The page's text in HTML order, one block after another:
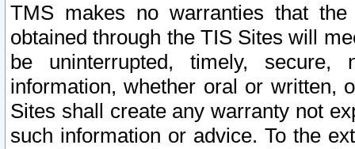
TMS makes no warranties that
obtained through the TIS Sites will
be uninterrupted, timely,
information, whether oral or written,
Sites shall create any warranty not
such information or advice. To the